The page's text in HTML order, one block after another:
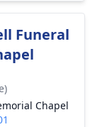
Funeral
Chapel